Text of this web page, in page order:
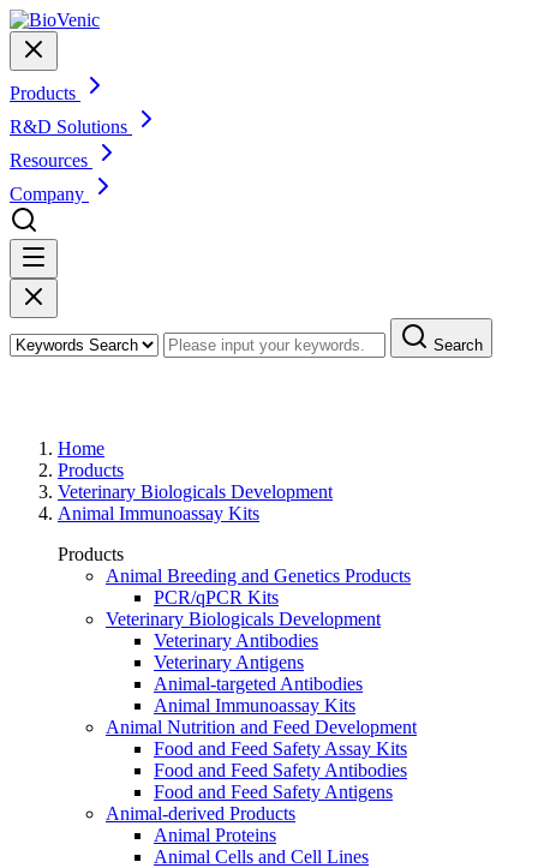
Products
R&D Solutions
Resources
Company
Search
Home
Products
Veterinary Biologicals Development
Animal Immunoassay Kits
Products
Animal Breeding and Genetics Products
PCR/qPCR Kits
Veterinary Biologicals Development
Veterinary Antibodies
Veterinary Antigens
Animal-targeted Antibodies
Animal Immunoassay Kits
Animal Nutrition and Feed Development
Food and Feed Safety Assay Kits
Food and Feed Safety Antibodies
Food and Feed Safety Antigens
Animal-derived Products
Animal Proteins
Animal Cells and Cell Lines